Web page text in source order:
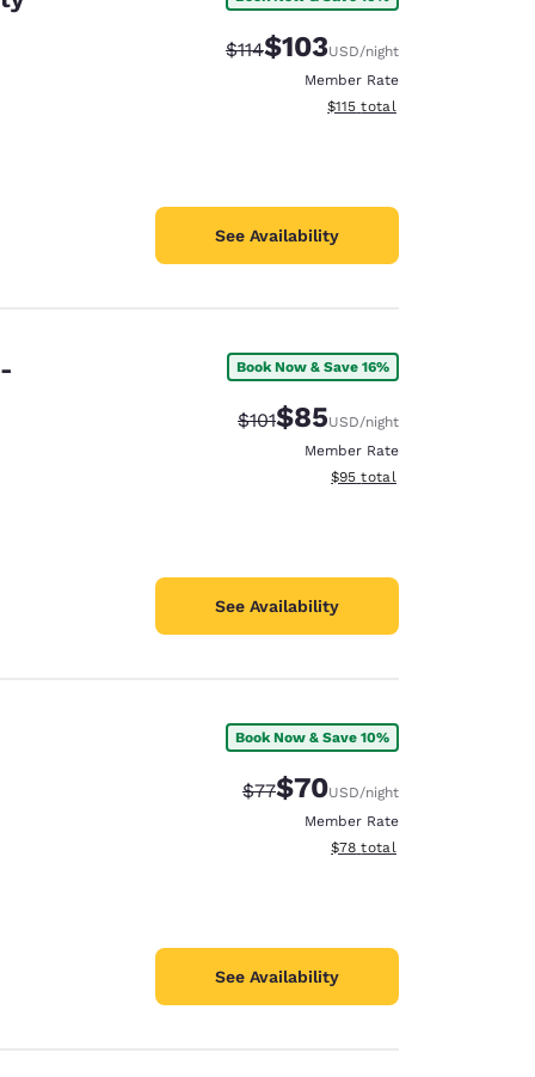
Strikethrough Rate:
$114Discounted rate:
$103USD/night
Member Rate
View estimated total details
$115 total
See Availability
Book Now & Save 16%
Strikethrough Rate:
$101Discounted rate:
$85USD/night
Member Rate
View estimated total details
$95 total
See Availability
Book Now & Save 10%
Strikethrough Rate:
$77Discounted rate:
$70USD/night
Member Rate
View estimated total details
$78 total
See Availability